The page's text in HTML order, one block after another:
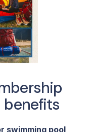
swimming pool